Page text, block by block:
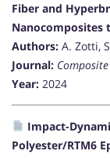
Fiber and
Nanocomposites
Authors: A. Zotti,
Journal:
Year: 2024
Impact-
Polyester/RTM6